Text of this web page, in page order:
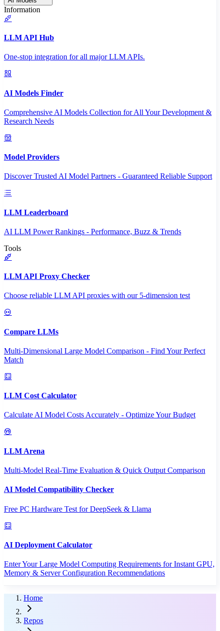
Information
LLM API Hub
One-stop integration for all major LLM APIs.
AI Models Finder
Comprehensive AI Models Collection for All Your Development &
Research Needs
Model Providers
Discover Trusted AI Model Partners - Guaranteed Reliable Support
LLM Leaderboard
AI LLM Power Rankings - Performance, Buzz & Trends
Tools
LLM API Proxy Checker
Choose reliable LLM API proxies with our 5-dimension test
Compare LLMs
Multi-Dimensional Large Model Comparison - Find Your Perfect
Match
LLM Cost Calculator
Calculate AI Model Costs Accurately - Optimize Your Budget
LLM Arena
Multi-Model Real-Time Evaluation & Quick Output Comparison
AI Model Compatibility Checker
Free PC Hardware Test for DeepSeek & Llama
AI Deployment Calculator
Enter Your Large Model Computing Requirements for Instant GPU,
Memory & Server Configuration Recommendations
Home
Repos